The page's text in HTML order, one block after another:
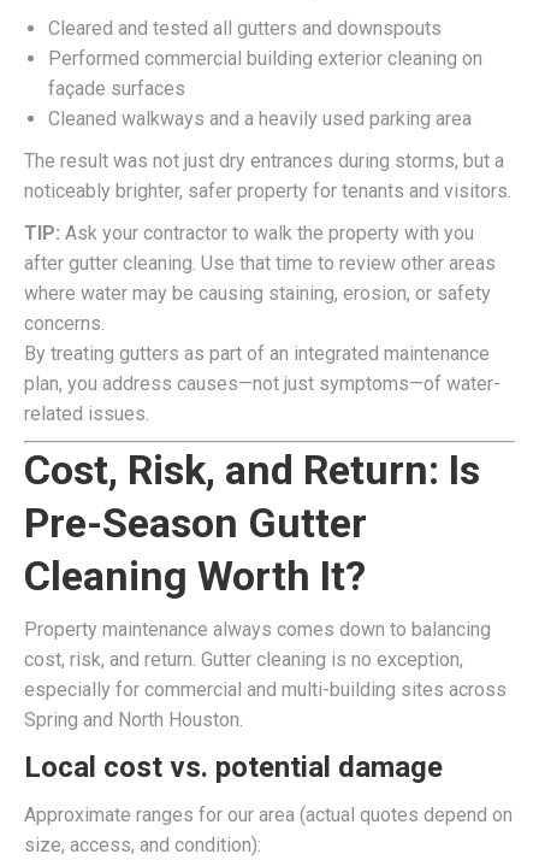
Cleared and tested all gutters and downspouts
Performed commercial building exterior cleaning on
façade surfaces
Cleaned walkways and a heavily used parking area
The result was not just dry entrances during storms, but a
noticeably brighter, safer property for tenants and visitors.
TIP: Ask your contractor to walk the property with you
after gutter cleaning. Use that time to review other areas
where water may be causing staining, erosion, or safety
concerns.
By treating gutters as part of an integrated maintenance
plan, you address causes—not just symptoms—of water-
related issues.
Cost, Risk, and Return: Is
Pre-Season Gutter
Cleaning Worth It?
Property maintenance always comes down to balancing
cost, risk, and return. Gutter cleaning is no exception,
especially for commercial and multi-building sites across
Spring and North Houston.
Local cost vs. potential damage
Approximate ranges for our area (actual quotes depend on
size, access, and condition):